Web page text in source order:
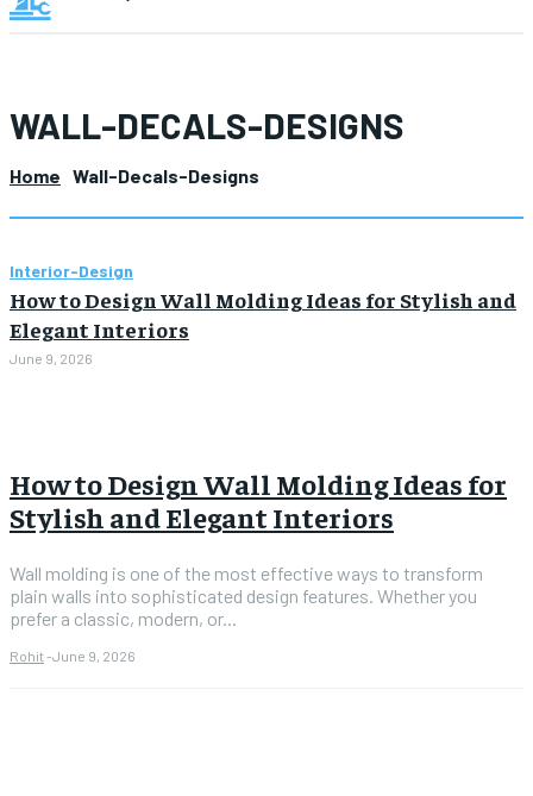
WALL-DECALS-DESIGNS
Home Wall-Decals-Designs
Interior-Design
How to Design Wall Molding Ideas for Stylish and
Elegant Interiors
June 9, 2026
How to Design Wall Molding Ideas for
Stylish and Elegant Interiors
Wall molding is one of the most effective ways to transform
plain walls into sophisticated design features. Whether you
prefer a classic, modern, or...
Rohit-June 9, 2026